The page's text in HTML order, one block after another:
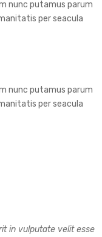
nunc putamus parum
per seacula
nunc putamus parum
per seacula
in vulputate velit esse